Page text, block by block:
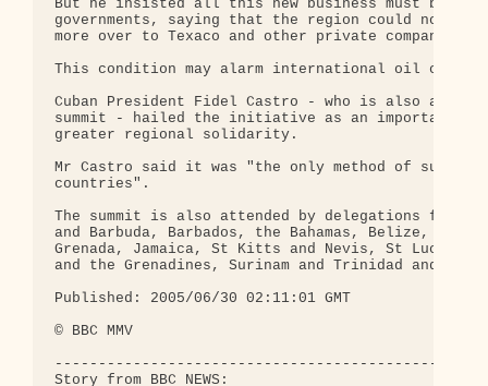
But he insisted all this new business must be
governments, saying that the region could not
more over to Texaco and other private companies.
This condition may alarm international oil
Cuban President Fidel Castro - who is also
summit - hailed the initiative as an important
greater regional solidarity.
Mr Castro said it was "the only method of
countries".
The summit is also attended by delegations from
and Barbuda, Barbados, the Bahamas, Belize,
Grenada, Jamaica, St Kitts and Nevis, St Lucia,
and the Grenadines, Surinam and Trinidad and
Published: 2005/06/30 02:11:01 GMT
© BBC MMV